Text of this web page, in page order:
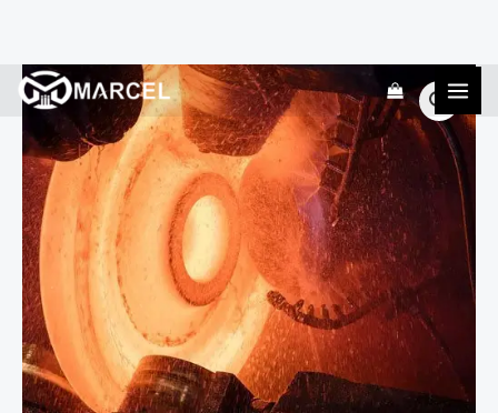
Skip
content
ASTM
B564
Inconel
718
Flanges
quantity